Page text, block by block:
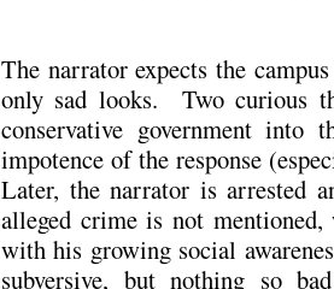
The narrator expects the
only sad looks. Two curious
conservative government
impotence of the response
Later, the narrator is arrested
alleged crime is not
with his growing social
subversive, but nothing so